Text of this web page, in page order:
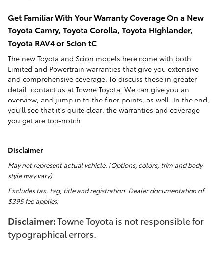
Get Familiar With Your Warranty Coverage On a New
Toyota Camry, Toyota Corolla, Toyota Highlander,
Toyota RAV4 or Scion tC
The new Toyota and Scion models here come with both
Limited and Powertrain warranties that give you extensive
and comprehensive coverage. To discuss these in greater
detail, contact us at Towne Toyota. We can give you an
overview, and jump in to the finer points, as well. In the end,
you'll see that it's quite clear: the warranties and coverage
you get are top-notch.
Disclaimer
May not represent actual vehicle. (Options, colors, trim and body
style may vary)
Excludes tax, tag, title and registration. Dealer documentation of
$395 fee applies.
Disclaimer: Towne Toyota is not responsible for
typographical errors.